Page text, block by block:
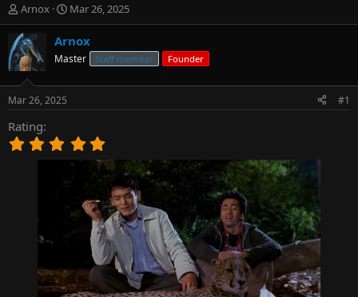
T
h
r
e
a
d
t
a
r
t
Arnox
S
t
a
t
t
Mar 26, 2025
Arnox
Master Staff member Founder
Mar 26, 2025 #1
Rating
.
0
0
s
t
a
r
(
s
)